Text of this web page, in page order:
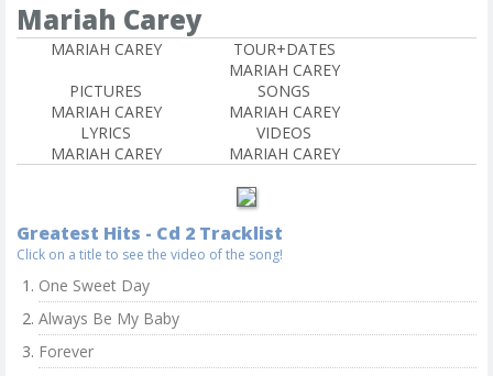
Mariah Carey
MARIAH CAREY
TOUR+DATES
MARIAH CAREY
PICTURES
MARIAH CAREY
SONGS
MARIAH CAREY
LYRICS
MARIAH CAREY
VIDEOS
MARIAH CAREY
Greatest Hits - Cd 2 Tracklist
Click on a title to see the video of the song!
One Sweet Day
Always Be My Baby
Forever